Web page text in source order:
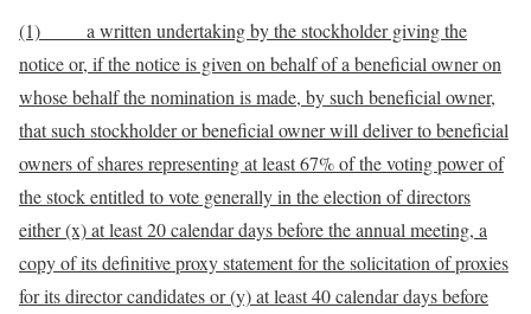
(1) a written undertaking bythe stockholder giving the
notice or, if the notice is given on behalf of a beneficial owner on
whose behalf the nomination is made, by such beneficial owner,
thatsuch stockholder or beneficial owner will deliverto beneficial
ownersof shares representing at least67% of the voting power of
the stock entitled to vote generally in the election of directors
either (x) at least 20 calendar days before the annual meeting, a
copy of its definitive proxy statement for the solicitation of proxies
for its director candidates or (y) at least 40 calendar days before